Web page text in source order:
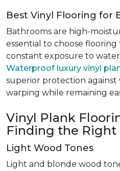
Best Vinyl Flooring for
Bathrooms are high-
essential to choose
constant exposure to
Waterproof luxury vinyl
superior protection against
warping while remaining
Vinyl Plank
Finding the Right
Light Wood Tones
Light and blonde wood